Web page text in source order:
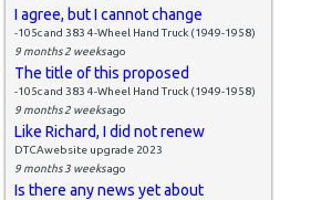
I agree, but I cannot change
-105c and 383 4-Wheel Hand Truck (1949-1958)
9 months 2 weeksago
The title of this proposed
-105c and 383 4-Wheel Hand Truck (1949-1958)
9 months 2 weeksago
Like Richard, I did not renew
DTCAwebsite upgrade 2023
9 months 3 weeksago
Is there any news yet about